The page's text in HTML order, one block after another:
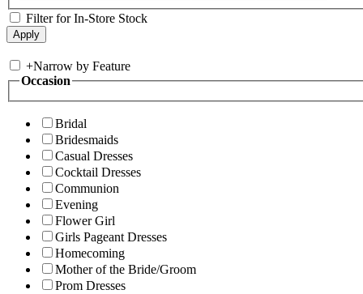
Filter for In-Store Stock
+Narrow by Feature
Occasion
Bridal
Bridesmaids
Casual Dresses
Cocktail Dresses
Communion
Evening
Flower Girl
Girls Pageant Dresses
Homecoming
Mother of the Bride/Groom
Prom Dresses